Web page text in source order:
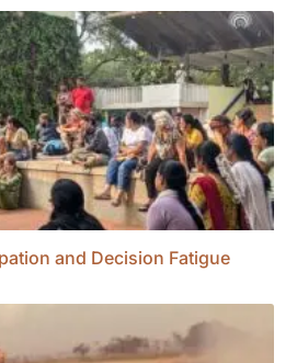
and Decision Fatigue